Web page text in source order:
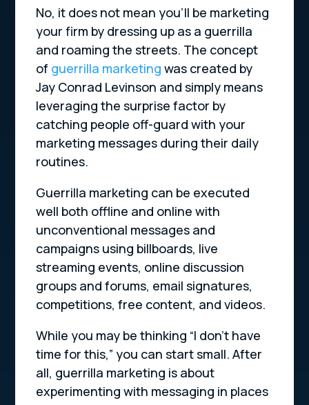
No, it does not mean you’ll be marketing
your firm by dressing up as a guerrilla
and roaming the streets. The concept
of guerrilla marketing was created by
Jay Conrad Levinson and simply means
leveraging the surprise factor by
catching people off-guard with your
marketing messages during their daily
routines.
Guerrilla marketing can be executed
well both offline and online with
unconventional messages and
campaigns using billboards, live
streaming events, online discussion
groups and forums, email signatures,
competitions, free content, and videos.
While you may be thinking “I don’t have
time for this,” you can start small. After
all, guerrilla marketing is about
experimenting with messaging in places